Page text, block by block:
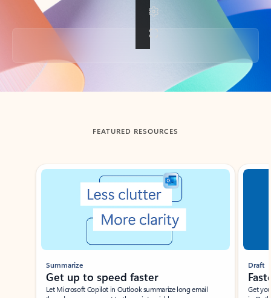
Back to tabs
FEATURED RESOURCES
Showing slide 1 of 3
Summarize
Get up to speed faster ​
Let Microsoft Copilot in Outlook summarize long email
Draft
Get